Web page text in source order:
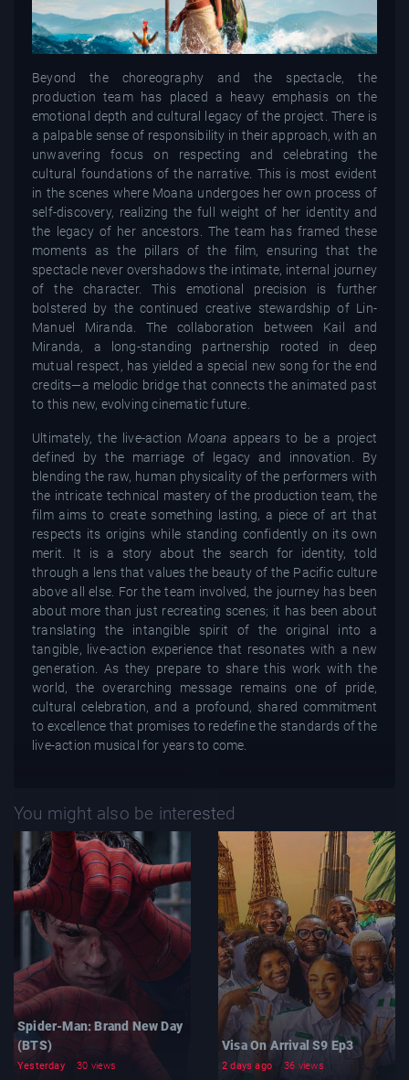
Beyond the choreography and the spectacle, the
production team has placed a heavy emphasis on the
emotional depth and cultural legacy of the project. There is
a palpable sense of responsibility in their approach, with an
unwavering focus on respecting and celebrating the
cultural foundations of the narrative. This is most evident
in the scenes where Moana undergoes her own process of
self-discovery, realizing the full weight of her identity and
the legacy of her ancestors. The team has framed these
moments as the pillars of the film, ensuring that the
spectacle never overshadows the intimate, internal journey
of the character. This emotional precision is further
bolstered by the continued creative stewardship of Lin-
Manuel Miranda. The collaboration between Kail and
Miranda, a long-standing partnership rooted in deep
mutual respect, has yielded a special new song for the end
credits—a melodic bridge that connects the animated past
to this new, evolving cinematic future.
Ultimately, the live-actionMoana appears to be a project
defined by the marriage of legacy and innovation. By
blending the raw, human physicality of the performers with
the intricate technical mastery of the production team, the
film aims to create something lasting, a piece of art that
respects its origins while standing confidently on its own
merit. It is a story about the search for identity, told
through a lens that values the beauty of the Pacific culture
above all else. For the team involved, the journey has been
about more than just recreating scenes; it has been about
translating the intangible spirit of the original into a
tangible, live-action experience that resonates with a new
generation. As they prepare to share this work with the
world, the overarching message remains one of pride,
cultural celebration, and a profound, shared commitment
to excellence that promises to redefine the standards of the
live-action musical for years to come.
You might also be interested
Spider-Man: Brand New Day
(BTS)
Yesterday 30 views
Visa On Arrival S9 Ep3
2 days ago 36 views